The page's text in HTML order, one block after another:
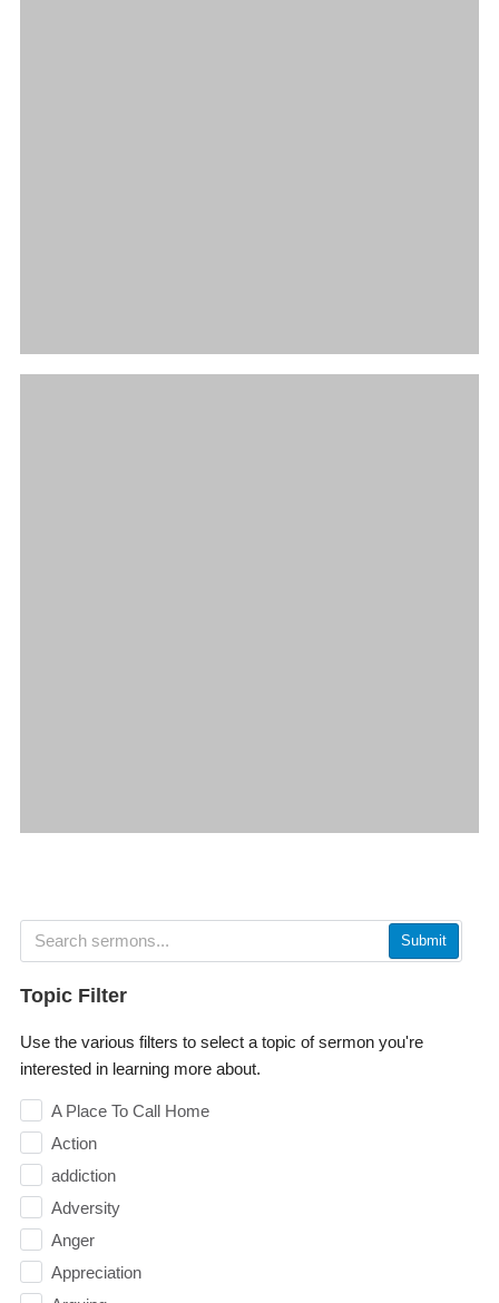
Submit
Topic Filter
Use the various filters to select a topic of sermon you're
interested in learning more about.
A Place To Call Home
Action
addiction
Adversity
Anger
Appreciation